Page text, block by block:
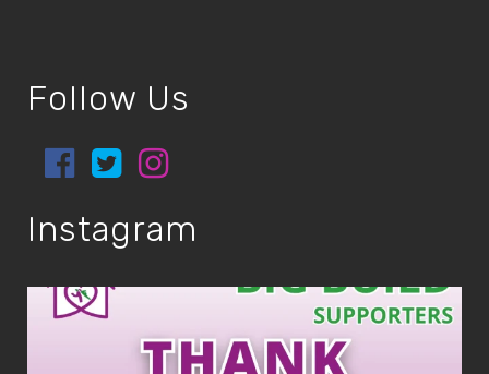
Follow Us
Instagram